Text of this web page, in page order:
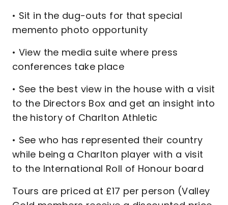
• Sit in the dug-outs for that special
memento photo opportunity
• View the media suite where press
conferences take place
• See the best view in the house with a visit
to the Directors Box and get an insight into
the history of Charlton Athletic
• See who has represented their country
while being a Charlton player with a visit
to the International Roll of Honour board
Tours are priced at £17 per person (Valley